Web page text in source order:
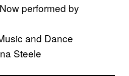
performed by
and Dance
Steele